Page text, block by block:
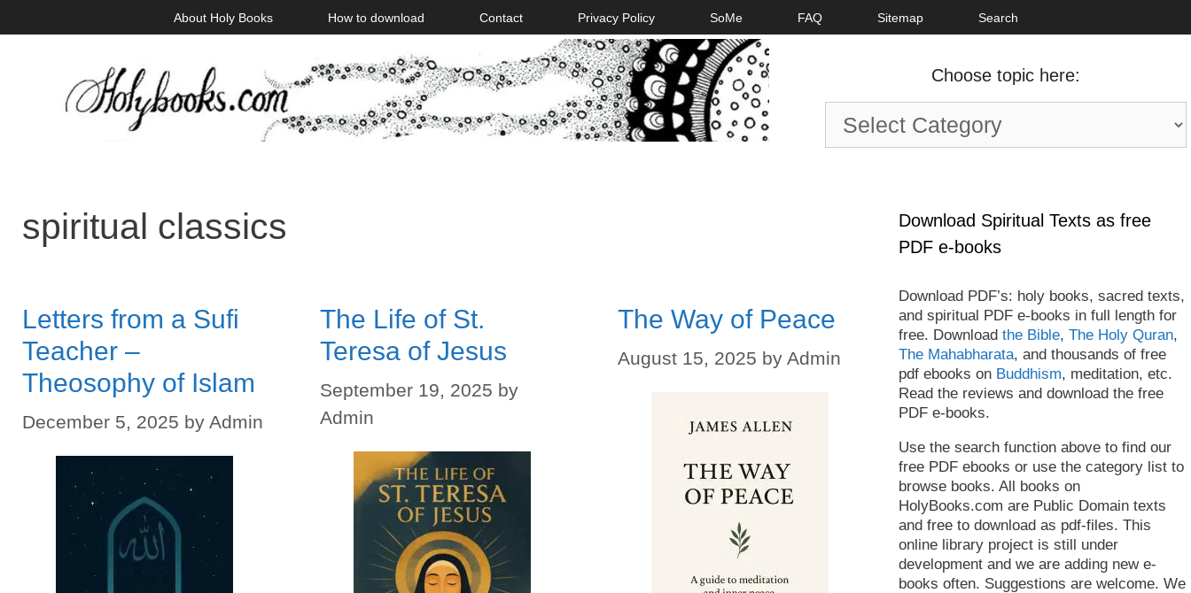
to
About Holy Books How to download Contact Privacy Policy SoMe FAQ Sitemap Search
Choose topic here:
Choose
topic
spiritual classics
Letters from a Sufi
Teacher –
Theosophy of Islam
December 5, 2025 by Admin
The Life of St.
Teresa of Jesus
September 19, 2025 by
Admin
The Way of Peace
August 15, 2025 by Admin
Download Spiritual Texts as free
PDF e-books
Download PDF’s: holy books, sacred texts,
and spiritual PDF e-books in full length for
free. Download the Bible, The Holy Quran,
The Mahabharata, and thousands of free
pdf ebooks on Buddhism, meditation, etc.
Read the reviews and download the free
PDF e-books.
Use the search function above to find our
free PDF ebooks or use the category list to
browse books. All books on
HolyBooks.com are Public Domain texts
and free to download as pdf-files. This
online library project is still under
development and we are adding new e-
books often. Suggestions are welcome. We